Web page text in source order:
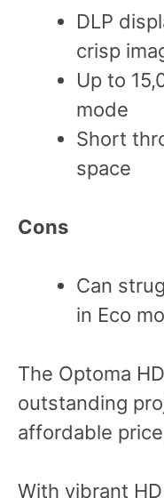
DLP
crisp
Up to
mode
Short
space
Cons
Can
in Eco
The Optoma
outstanding
affordable
With vibrant